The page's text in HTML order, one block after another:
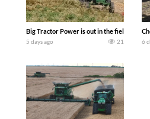
Big Tractor Power is out in the field with a
5 days ago 21 6